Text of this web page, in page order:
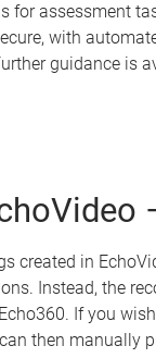
for assessment
with
guidance is
created in
Instead, the
If you
then manually